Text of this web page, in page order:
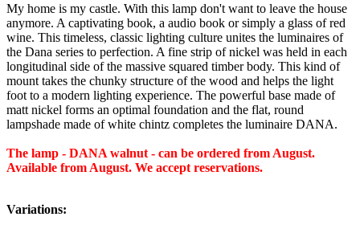
My home is my castle. With this lamp don't want to leave the house
anymore. A captivating book, a audio book or simply a glass of red
wine. This timeless, classic lighting culture unites the luminaires of
the Dana series to perfection. A fine strip of nickel was held in each
longitudinal side of the massive squared timber body. This kind of
mount takes the chunky structure of the wood and helps the light
foot to a modern lighting experience. The powerful base made of
matt nickel forms an optimal foundation and the flat, round
lampshade made of white chintz completes the luminaire DANA.
The lamp - DANA walnut - can be ordered from August.
Available from August. We accept reservations.
Variations: